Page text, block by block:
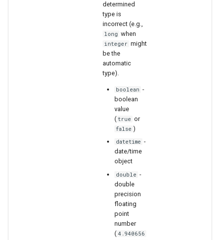
determined
type is
incorrect (e.g.,
long when
integer might
be the
automatic
type).
boolean -
boolean
value
( true or
false )
datetime -
date/time
object
double -
double
precision
floating
point
number
( 4.940656